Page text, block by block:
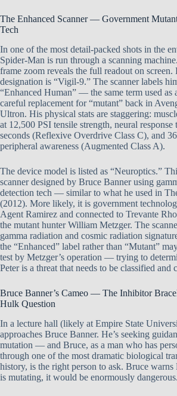
The Enhanced Scanner — Government
Tech
In one of the most detail-packed shots in the
Spider-Man is run through a scanning
frame zoom reveals the full readout on screen.
designation is “Vigil-9.” The scanner labels
“Enhanced Human” — the same term used as
careful replacement for “mutant” back in
Ultron. His physical stats are staggering:
at 12,500 PSI tensile strength, neural response
seconds (Reflexive Overdrive Class C), and
peripheral awareness (Augmented Class A).
The device model is listed as “Neuroptics.”
scanner designed by Bruce Banner using
detection tech — similar to what he used in
(2012). More likely, it is government
Agent Ramirez and connected to Trevante
the mutant hunter William Metzger. The
gamma radiation and cosmic radiation
the “Enhanced” label rather than “Mutant”
test by Metzger’s operation — trying to
Peter is a threat that needs to be classified and
Bruce Banner’s Cameo — The Inhibitor
Hulk Question
In a lecture hall (likely at Empire State
approaches Bruce Banner. He’s seeking
mutation — and Bruce, as a man who has
through one of the most dramatic biological
history, is the right person to ask. Bruce
is mutating, it would be enormously